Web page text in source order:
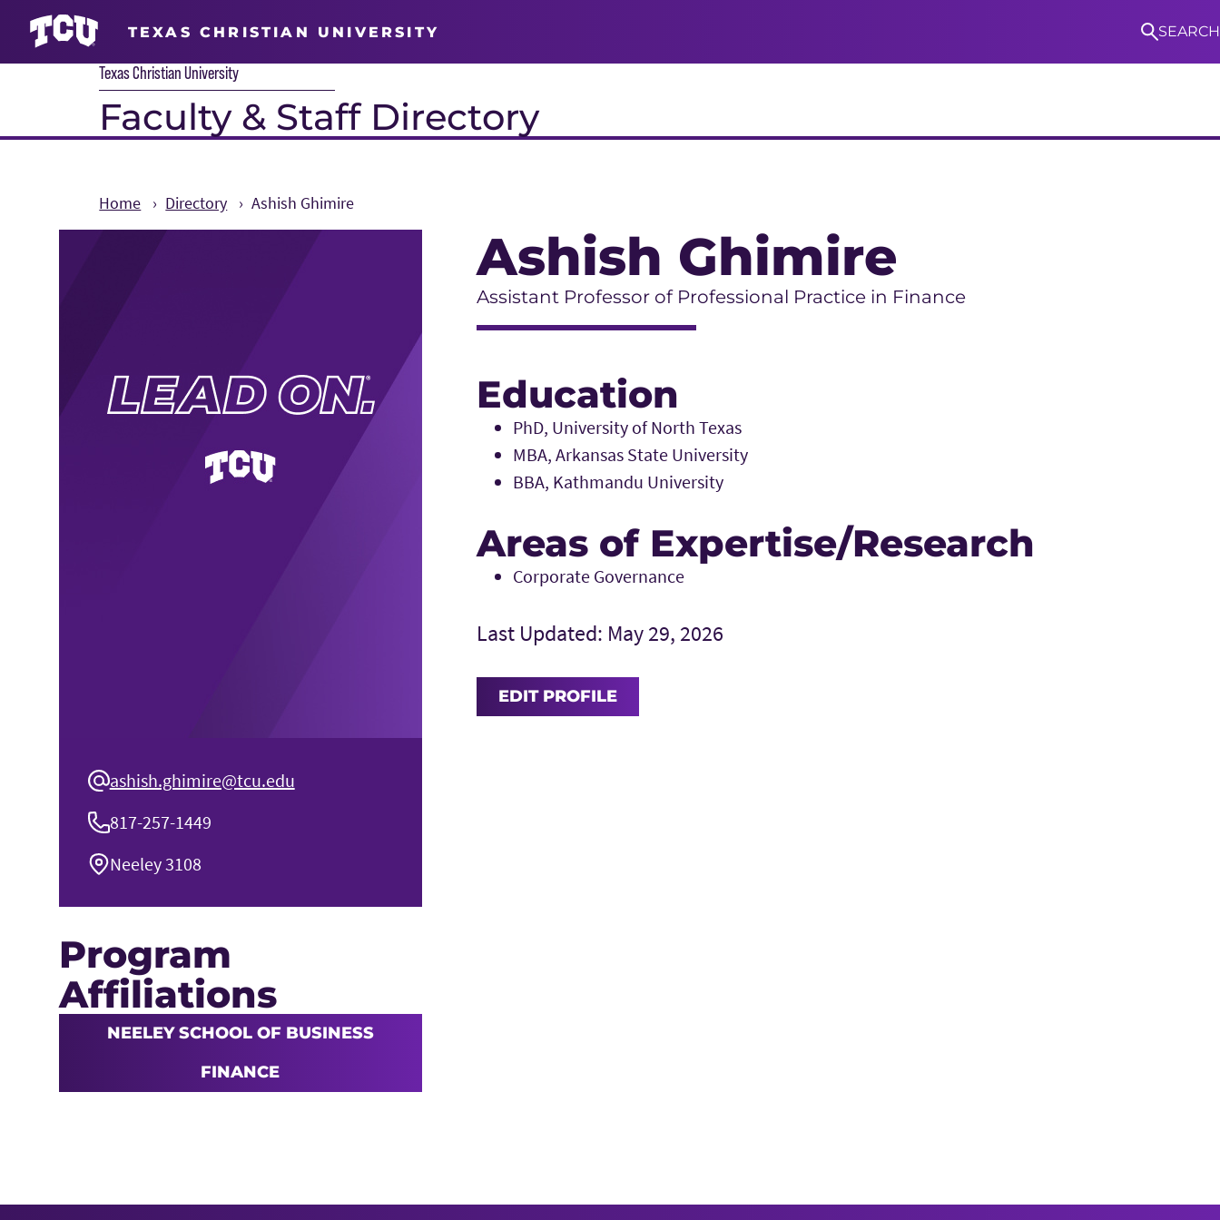
TEXAS CHRISTIAN UNIVERSITY SEARCH
Texas Christian University
Faculty & Staff Directory
Home Directory Ashish Ghimire
Main Content Ashish Ghimire
Assistant Professor of Professional Practice in Finance
ashish.ghimire@tcu.edu
817-257-1449
Neeley 3108
Program
Affiliations
NEELEY SCHOOL OF BUSINESS
FINANCE
Education
PhD, University of North Texas
MBA, Arkansas State University
BBA, Kathmandu University
Areas of Expertise/Research
Corporate Governance
Last Updated: May 29, 2026
EDIT PROFILE